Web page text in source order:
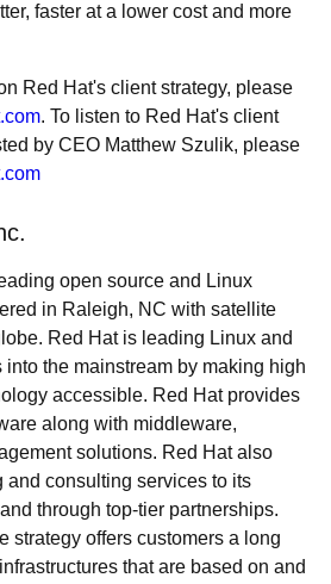
faster at a lower cost and more
Red Hat's client strategy, please
. To listen to Red Hat's client
by CEO Matthew Szulik, please
open source and Linux
in Raleigh, NC with satellite
Red Hat is leading Linux and
the mainstream by making high
accessible. Red Hat provides
along with middleware,
solutions. Red Hat also
and consulting services to its
through top-tier partnerships.
strategy offers customers a long
that are based on and